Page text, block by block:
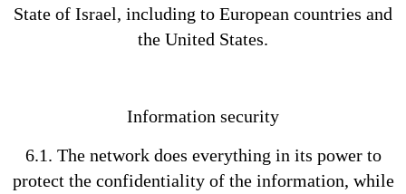
State of Israel, including to European countries and
the United States.
Information security
6.1. The network does everything in its power to
protect the confidentiality of the information, while